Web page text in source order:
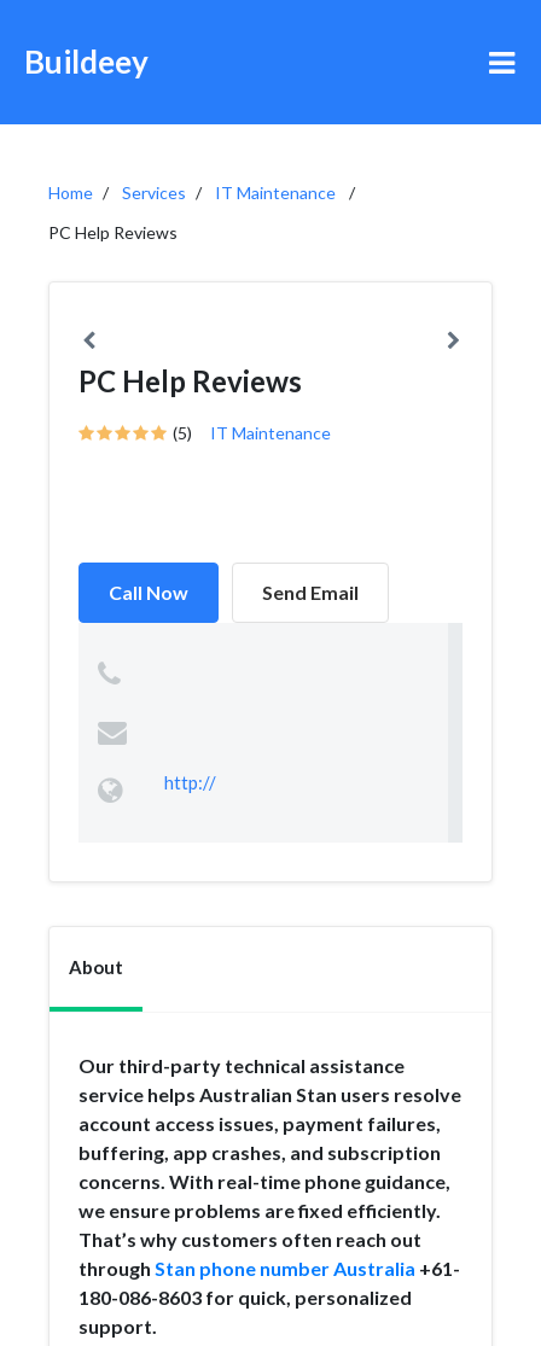
Buildeey
Home Services
IT Maintenance
PC Help Reviews
PC Help Reviews
(5) IT Maintenance
Call Now Send Email
http://
About
Our third-party technical assistance
service helps Australian Stan users resolve
account access issues, payment failures,
buffering, app crashes, and subscription
concerns. With real-time phone guidance,
we ensure problems are fixed efficiently.
That’s why customers often reach out
through Stan phone number Australia +61-
180-086-8603 for quick, personalized
support.